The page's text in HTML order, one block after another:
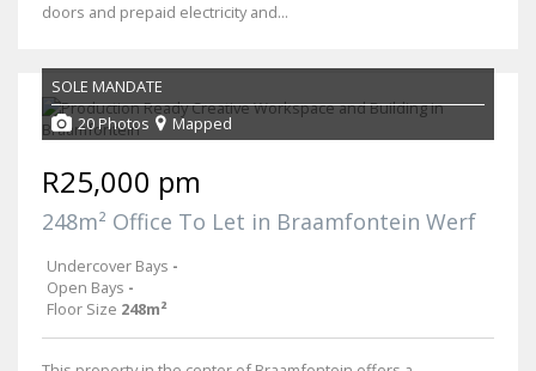
doors and prepaid electricity and...
SOLE MANDATE
20 Photos
Mapped
R25,000 pm
248m² Office To Let in Braamfontein Werf
Undercover Bays -
Open Bays -
Floor Size 248m²